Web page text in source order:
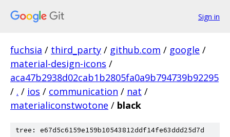
Sign in
fuchsia / third_party / github.com / google /
material-design-icons /
aca47b2938d02cab1b2805fa0a9b794739b92295
/ . / ios / communication / nat /
materialiconstwotone / black
tree: e67d5c6159e159b10543812ddf14fe63ddd25d7d